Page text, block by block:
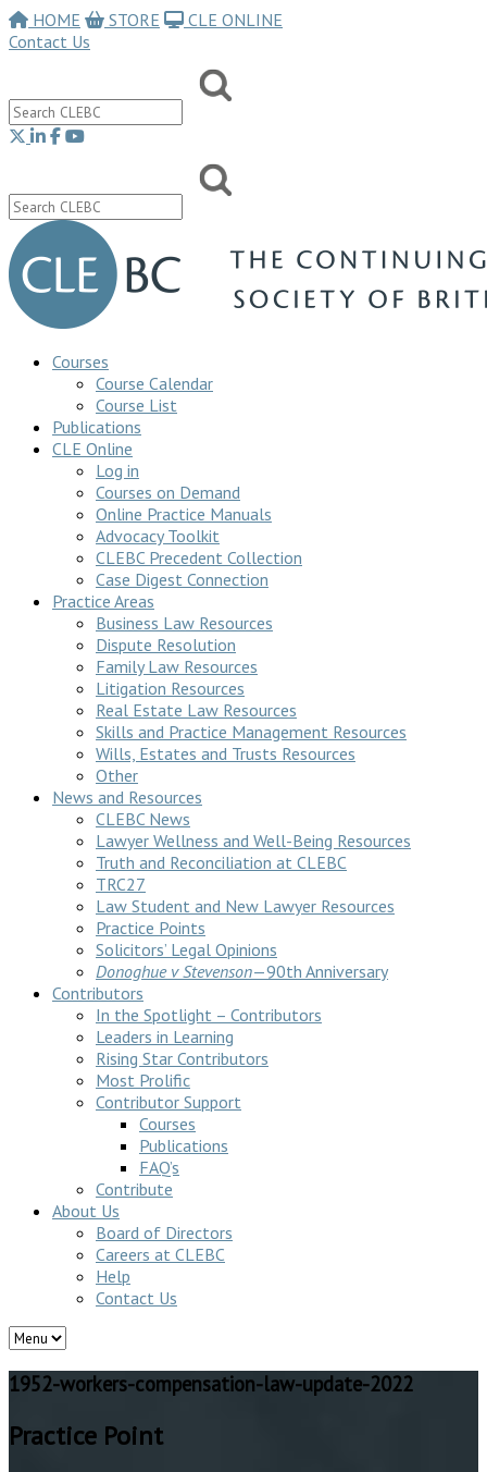
HOME STORE
CLE ONLINE
Contact Us
Courses
Course Calendar
Course List
Publications
CLE Online
Log in
Courses on Demand
Online Practice Manuals
Advocacy Toolkit
CLEBC Precedent Collection
Case Digest Connection
Practice Areas
Business Law Resources
Dispute Resolution
Family Law Resources
Litigation Resources
Real Estate Law Resources
Skills and Practice Management Resources
Wills, Estates and Trusts Resources
Other
News and Resources
CLEBC News
Lawyer Wellness and Well-Being Resources
Truth and Reconciliation at CLEBC
TRC27
Law Student and New Lawyer Resources
Practice Points
Solicitors’ Legal Opinions
Donoghue v Stevenson—90th Anniversary
Contributors
In the Spotlight – Contributors
Leaders in Learning
Rising Star Contributors
Most Prolific
Contributor Support
Courses
Publications
FAQ’s
Contribute
About Us
Board of Directors
Careers at CLEBC
Help
Contact Us
1952-workers-compensation-law-update-2022
Practice Point